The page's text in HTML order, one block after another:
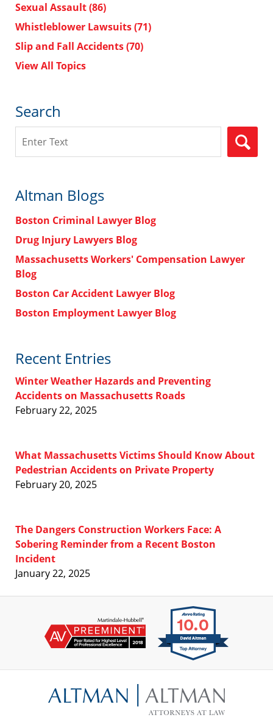
Sexual Assault(86)
Whistleblower Lawsuits(71)
Slip and Fall Accidents(70)
View All Topics
Search
Altman Blogs
Boston Criminal Lawyer Blog
Drug Injury Lawyers Blog
Massachusetts Workers' Compensation Lawyer
Blog
Boston Car Accident Lawyer Blog
Boston Employment Lawyer Blog
Recent Entries
Winter Weather Hazards and Preventing
Accidents on Massachusetts Roads
February 22, 2025
What Massachusetts Victims Should Know About
Pedestrian Accidents on Private Property
February 20, 2025
The Dangers Construction Workers Face: A
Sobering Reminder from a Recent Boston
Incident
January 22, 2025
Information